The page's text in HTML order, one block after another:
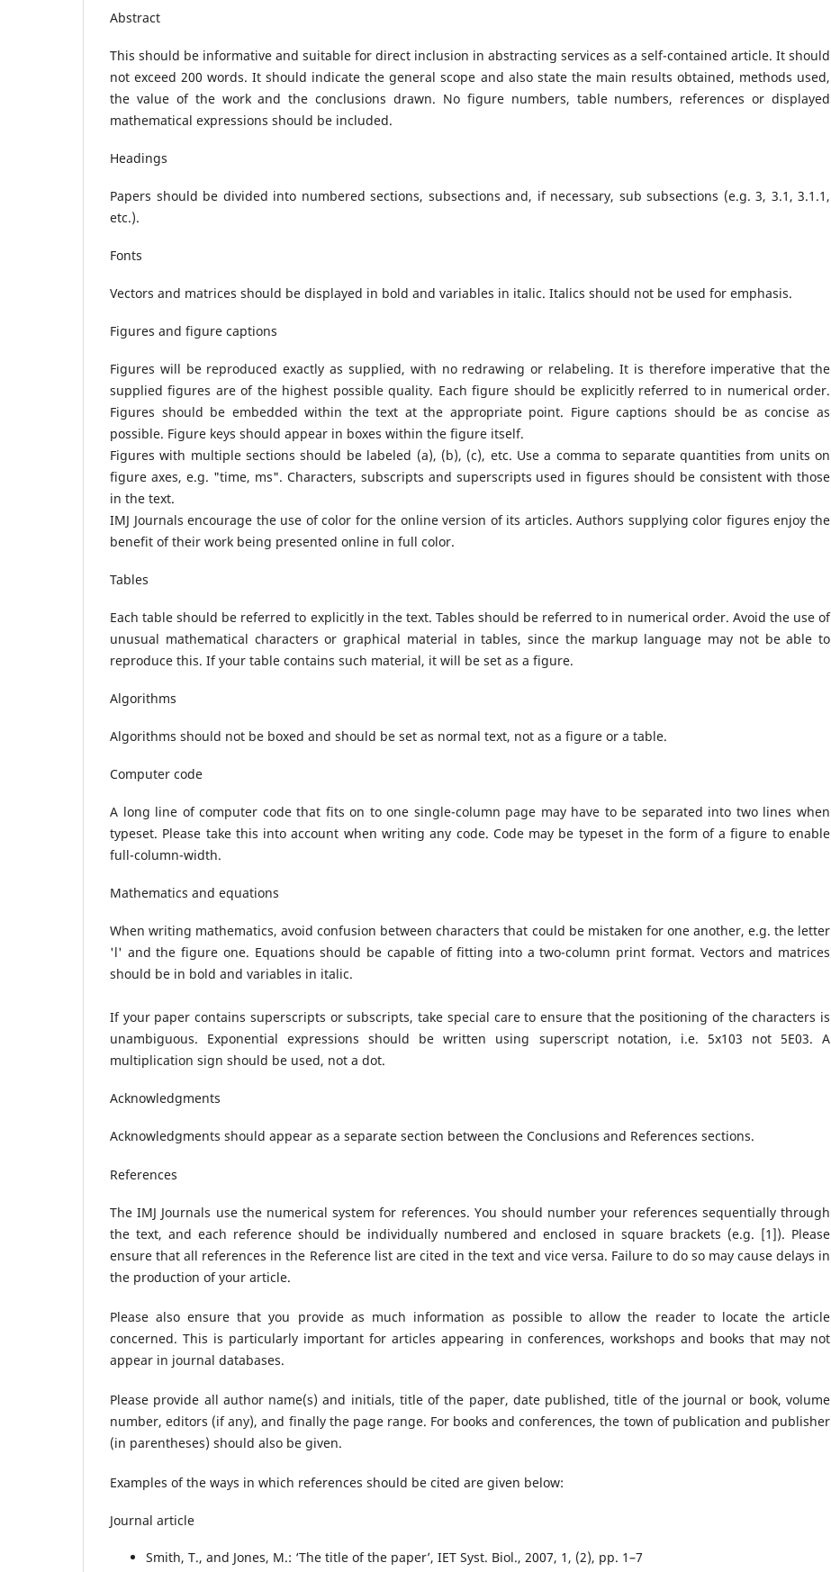
Abstract
This should be informative and suitable for direct inclusion in abstracting services as a self-contained article. It should
not exceed 200 words. It should indicate the general scope and also state the main results obtained, methods used,
the value of the work and the conclusions drawn. No figure numbers, table numbers, references or displayed
mathematical expressions should be included.
Headings
Papers should be divided into numbered sections, subsections and, if necessary, sub subsections (e.g. 3, 3.1, 3.1.1,
etc.).
Fonts
Vectors and matrices should be displayed in bold and variables in italic. Italics should not be used for emphasis.
Figures and figure captions
Figures will be reproduced exactly as supplied, with no redrawing or relabeling. It is therefore imperative that the
supplied figures are of the highest possible quality. Each figure should be explicitly referred to in numerical order.
Figures should be embedded within the text at the appropriate point. Figure captions should be as concise as
possible. Figure keys should appear in boxes within the figure itself.
Figures with multiple sections should be labeled (a), (b), (c), etc. Use a comma to separate quantities from units on
figure axes, e.g. "time, ms". Characters, subscripts and superscripts used in figures should be consistent with those
in the text.
IMJ Journals encourage the use of color for the online version of its articles. Authors supplying color figures enjoy the
benefit of their work being presented online in full color.
Tables
Each table should be referred to explicitly in the text. Tables should be referred to in numerical order. Avoid the use of
unusual mathematical characters or graphical material in tables, since the markup language may not be able to
reproduce this. If your table contains such material, it will be set as a figure.
Algorithms
Algorithms should not be boxed and should be set as normal text, not as a figure or a table.
Computer code
A long line of computer code that fits on to one single-column page may have to be separated into two lines when
typeset. Please take this into account when writing any code. Code may be typeset in the form of a figure to enable
full-column-width.
Mathematics and equations
When writing mathematics, avoid confusion between characters that could be mistaken for one another, e.g. the letter
'l' and the figure one. Equations should be capable of fitting into a two-column print format. Vectors and matrices
should be in bold and variables in italic.
If your paper contains superscripts or subscripts, take special care to ensure that the positioning of the characters is
unambiguous. Exponential expressions should be written using superscript notation, i.e. 5x103 not 5E03. A
multiplication sign should be used, not a dot.
Acknowledgments
Acknowledgments should appear as a separate section between the Conclusions and References sections.
References
The IMJ Journals use the numerical system for references. You should number your references sequentially through
the text, and each reference should be individually numbered and enclosed in square brackets (e.g. [1]). Please
ensure that all references in the Reference list are cited in the text and vice versa. Failure to do so may cause delays in
the production of your article.
Please also ensure that you provide as much information as possible to allow the reader to locate the article
concerned. This is particularly important for articles appearing in conferences, workshops and books that may not
appear in journal databases.
Please provide all author name(s) and initials, title of the paper, date published, title of the journal or book, volume
number, editors (if any), and finally the page range. For books and conferences, the town of publication and publisher
(in parentheses) should also be given.
Examples of the ways in which references should be cited are given below:
Journal article
Smith, T., and Jones, M.: ‘The title of the paper’, IET Syst. Biol., 2007, 1, (2), pp. 1–7